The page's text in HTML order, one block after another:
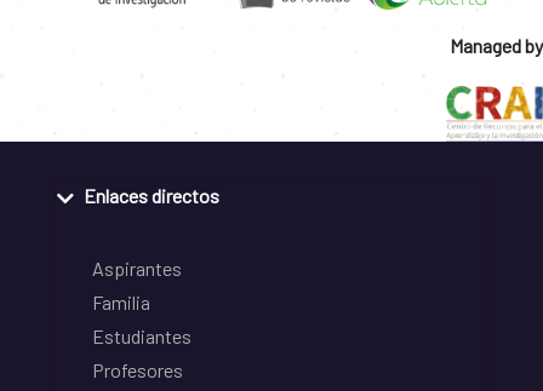
Managed by
Enlaces directos
Aspirantes
Familia
Estudiantes
Profesores